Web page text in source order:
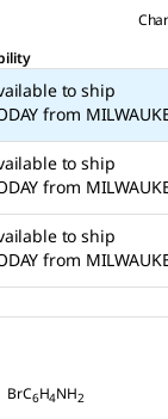
to ship
from
to ship
from
to ship
from
BrC6H4NH2